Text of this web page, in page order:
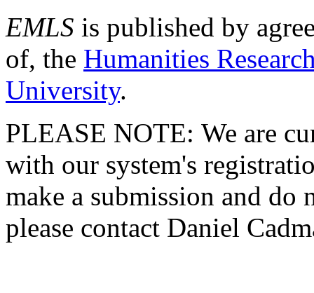
EMLS is published by
of, the Humanities
University.
PLEASE NOTE: We are
with our system's
make a submission and do
please contact Daniel